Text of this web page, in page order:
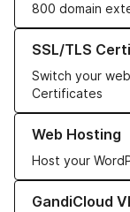
800 domain
SSL/TLS
Switch your
Certificates
Learn more about
Web Hosting
Host your
Learn more about
GandiCloud
Learn more about